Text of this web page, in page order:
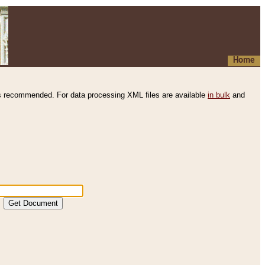
Home
recommended. For data processing XML files are available in bulk and